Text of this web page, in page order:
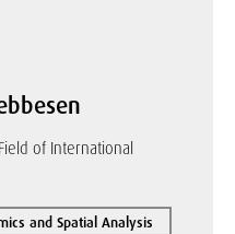
of International
and Spatial Analysis